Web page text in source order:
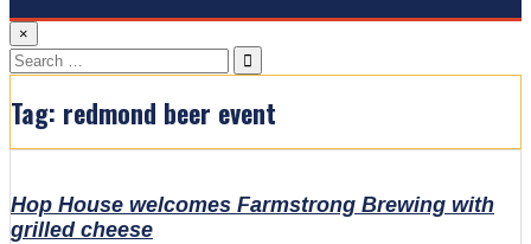
×
Search
for:
Tag: redmond beer event
Hop House welcomes Farmstrong Brewing with
grilled cheese